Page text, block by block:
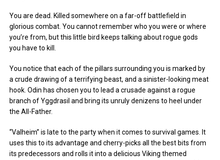
You are dead. Killed somewhere on a far-off battlefield in
glorious combat. You cannot remember who you were or where
you’re from, but this little bird keeps talking about rogue gods
you have to kill.
You notice that each of the pillars surrounding you is marked by
a crude drawing of a terrifying beast, and a sinister-looking meat
hook. Odin has chosen you to lead a crusade against a rogue
branch of Yggdrasil and bring its unruly denizens to heel under
the All-Father.
“Valheim” is late to the party when it comes to survival games. It
uses this to its advantage and cherry-picks all the best bits from
its predecessors and rolls it into a delicious Viking themed